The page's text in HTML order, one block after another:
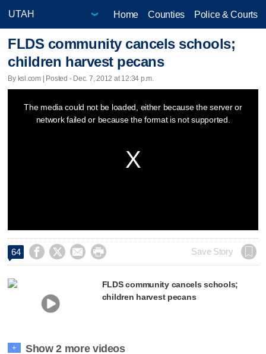
Home Counties Police & Courts
FLDS community cancels schools;
children harvest pecans
By ksl.com | Posted - Dec. 7, 2012 at 12:34 p.m.
The media could not be loaded, either because the server or
network failed or because the format is not supported.
64     Save Story
FLDS community cancels schools;
children harvest pecans
+ Show 2 more videos